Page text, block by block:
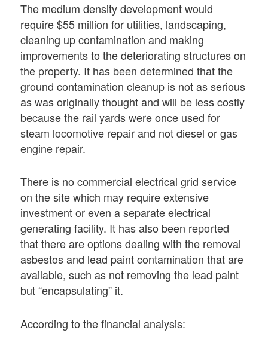
The medium density development would
require $55 million for utilities, landscaping,
cleaning up contamination and making
improvements to the deteriorating structures on
the property. It has been determined that the
ground contamination cleanup is not as serious
as was originally thought and will be less costly
because the rail yards were once used for
steam locomotive repair and not diesel or gas
engine repair.
There is no commercial electrical grid service
on the site which may require extensive
investment or even a separate electrical
generating facility. It has also been reported
that there are options dealing with the removal
asbestos and lead paint contamination that are
available, such as not removing the lead paint
but “encapsulating” it.
According to the financial analysis: